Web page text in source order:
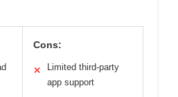
Cons:
✕
Limited third-party
app support